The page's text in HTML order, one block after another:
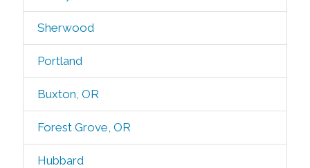
Sherwood
Portland
Buxton, OR
Forest Grove, OR
Hubbard